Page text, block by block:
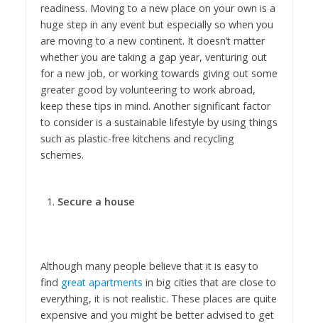
readiness. Moving to a new place on your own is a
huge step in any event but especially so when you
are moving to a new continent. It doesn’t matter
whether you are taking a gap year, venturing out
for a new job, or working towards giving out some
greater good by volunteering to work abroad,
keep these tips in mind. Another significant factor
to consider is a sustainable lifestyle by using things
such as plastic-free kitchens and recycling
schemes.
Secure a house
Although many people believe that it is easy to
find great apartments in big cities that are close to
everything, it is not realistic. These places are quite
expensive and you might be better advised to get